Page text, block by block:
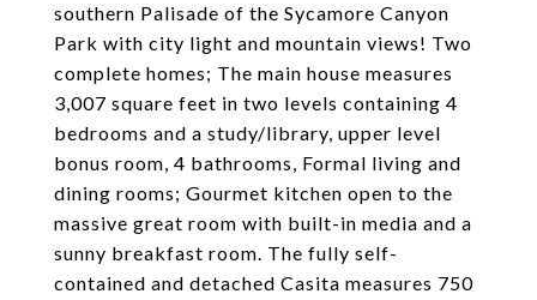
southern Palisade of the Sycamore Canyon
Park with city light and mountain views! Two
complete homes; The main house measures
3,007 square feet in two levels containing 4
bedrooms and a study/library, upper level
bonus room, 4 bathrooms, Formal living and
dining rooms; Gourmet kitchen open to the
massive great room with built-in media and a
sunny breakfast room. The fully self-
contained and detached Casita measures 750